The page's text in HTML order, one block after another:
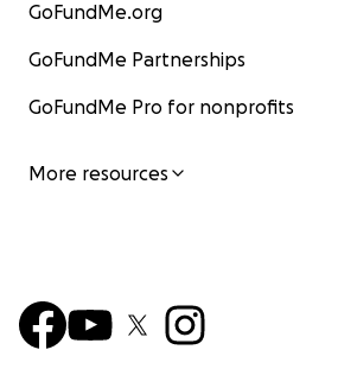
GoFundMe.org
GoFundMe Partnerships
GoFundMe Pro for nonprofits
More resources